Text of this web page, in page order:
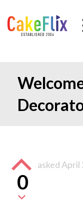
0
asked April